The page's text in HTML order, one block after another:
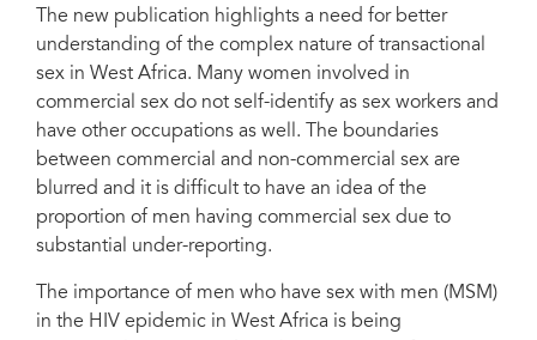
The new publication highlights a need for better
understanding of the complex nature of transactional
sex in West Africa. Many women involved in
commercial sex do not self-identify as sex workers and
have other occupations as well. The boundaries
between commercial and non-commercial sex are
blurred and it is difficult to have an idea of the
proportion of men having commercial sex due to
substantial under-reporting.
The importance of men who have sex with men (MSM)
in the HIV epidemic in West Africa is being